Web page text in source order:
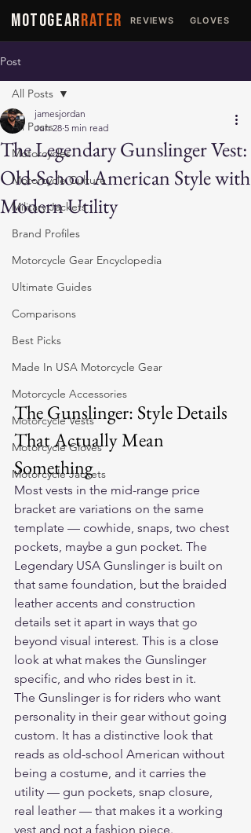
MOTOGEARRATER REVIEWS GLOVES
Post
All Posts
Motorcycles
Motorcycle Culture
Military Jackets
Brand Profiles
Motorcycle Gear Encyclopedia
Ultimate Guides
Comparisons
Best Picks
Made In USA Motorcycle Gear
Motorcycle Accessories
Motorcycle Vests
Motorcycle Gloves
Motorcycle Jackets
All Posts
The Legendary Gunslinger Vest:
Old-School American Style with
Modern Utility
jamesjordan
Jun 28 5 min read
The Gunslinger: Style Details
That Actually Mean
Something
Most vests in the mid-range price
bracket are variations on the same
template — cowhide, snaps, two chest
pockets, maybe a gun pocket. The
Legendary USA Gunslinger is built on
that same foundation, but the braided
leather accents and construction
details set it apart in ways that go
beyond visual interest. This is a close
look at what makes the Gunslinger
specific, and who rides best in it.
The Gunslinger is for riders who want
personality in their gear without going
custom. It has a distinctive look that
reads as old-school American without
being a costume, and it carries the
utility — gun pockets, snap closure,
real leather — that makes it a working
vest and not a fashion piece.